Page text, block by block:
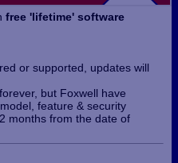
free 'lifetime' software
or supported, updates will
but Foxwell have
feature & security
months from the date of